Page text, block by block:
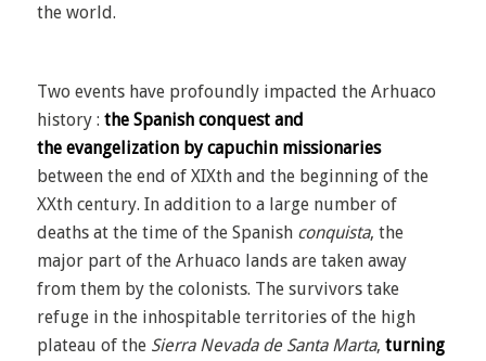
the world.
Two events have profoundly impacted the Arhuaco
history : the Spanish conquest and
the evangelization by capuchin missionaries
between the end of XIXth and the beginning of the
XXth century. In addition to a large number of
deaths at the time of the Spanish conquista, the
major part of the Arhuaco lands are taken away
from them by the colonists. The survivors take
refuge in the inhospitable territories of the high
plateau of the Sierra Nevada de Santa Marta, turning